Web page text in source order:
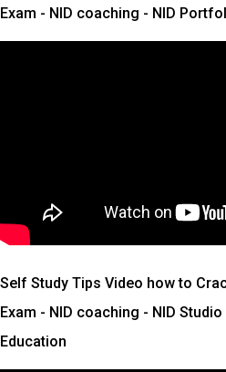
Exam - NID coaching - NID
Self Study Tips Video how to
Exam - NID coaching - NID
Education